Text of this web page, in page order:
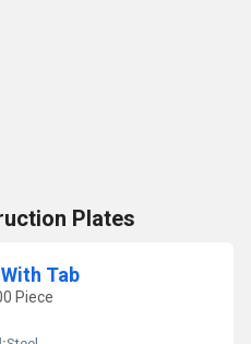
Plates
Tab
Piece